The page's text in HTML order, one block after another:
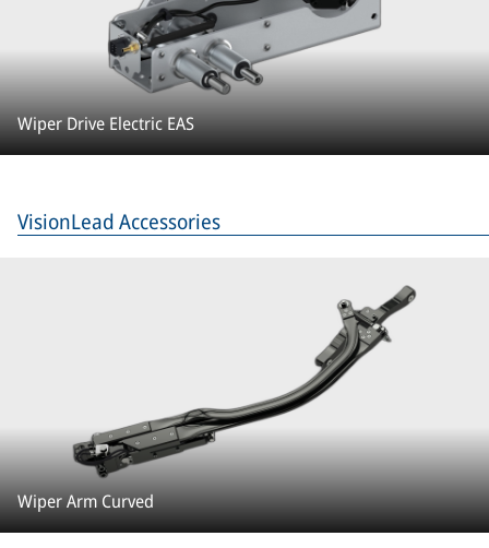
Wiper Drive Electric EAS
VisionLead Accessories
Wiper Arm Curved